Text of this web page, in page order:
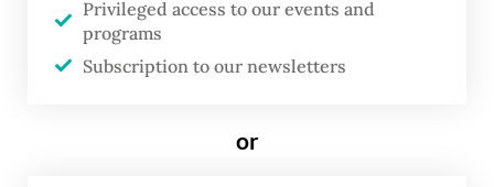
soon taken down with a note saying it was
“not available on the country's domain due
Communications and Digital Minister
Privileged access to our events and
programs
Subscription to our newsletters
or